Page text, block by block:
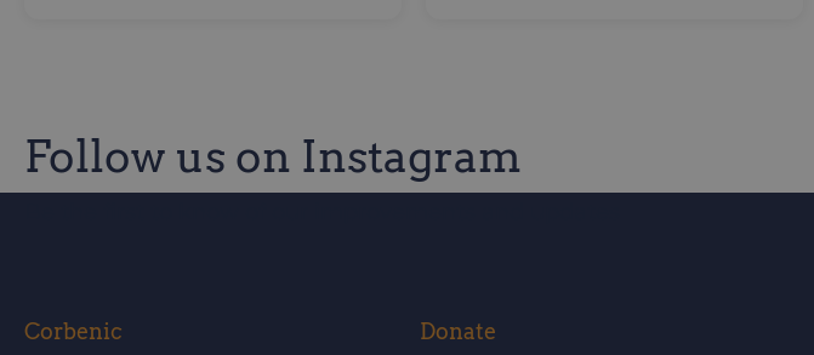
Follow us on Instagram
Corbenic Donate